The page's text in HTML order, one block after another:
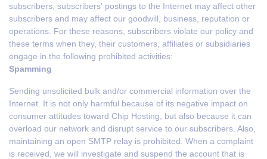
subscribers, subscribers' postings to the Internet may affect other
subscribers and may affect our goodwill, business, reputation or
operations. For these reasons, subscribers violate our policy and
these terms when they, their customers, affiliates or subsidiaries
engage in the following prohibited activities:
Spamming
Sending unsolicited bulk and/or commercial information over the
Internet. It is not only harmful because of its negative impact on
consumer attitudes toward Chip Hosting, but also because it can
overload our network and disrupt service to our subscribers. Also,
maintaining an open SMTP relay is prohibited. When a complaint
is received, we will investigate and suspend the account that is